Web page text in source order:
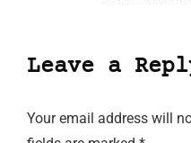
Leave a
Your email address will